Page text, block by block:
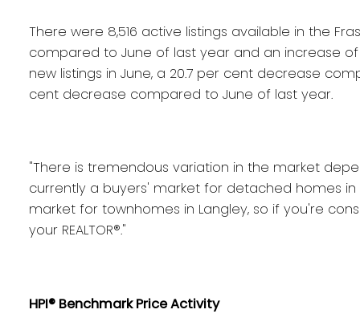
There were 8,516 active listings available in the
compared to June of last year and an increase of
new listings in June, a 20.7 per cent decrease
cent decrease compared to June of last year.
"There is tremendous variation in the market
currently a buyers' market for detached homes in
market for townhomes in Langley, so if you're
your REALTOR®."
HPI® Benchmark Price Activity